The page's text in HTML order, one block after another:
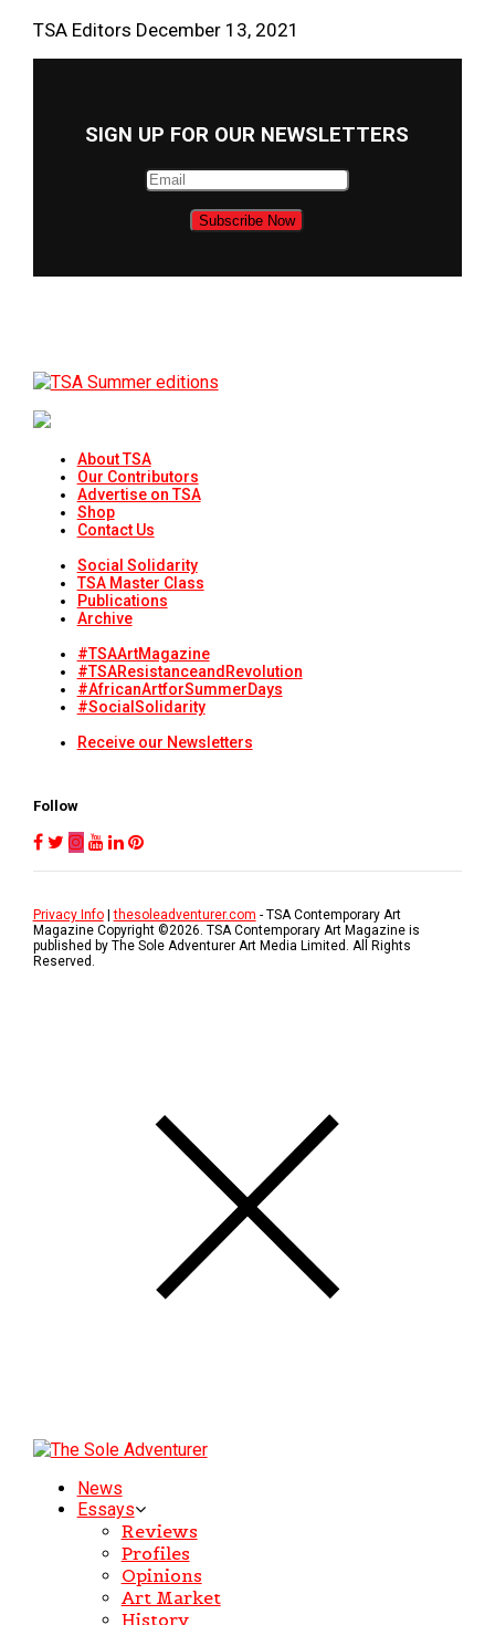
TSA Editors December 13, 2021
SIGN UP FOR OUR NEWSLETTERS
About TSA
Our Contributors
Advertise on TSA
Shop
Contact Us
Social Solidarity
TSA Master Class
Publications
Archive
#TSAArtMagazine
#TSAResistanceandRevolution
#AfricanArtforSummerDays
#SocialSolidarity
Receive our Newsletters
Follow
Privacy Info|thesoleadventurer.com - TSA Contemporary Art
Magazine Copyright ©2026. TSA Contemporary Art Magazine is
published by The Sole Adventurer Art Media Limited. All Rights
Reserved.
News
Essays
Reviews
Profiles
Opinions
Art Market
History